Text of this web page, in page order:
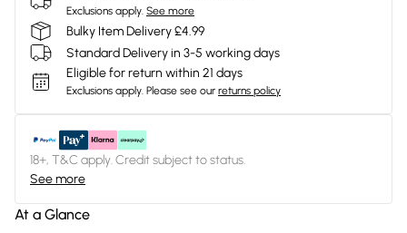
Exclusions apply. See more
Bulky Item Delivery £4.99
Standard Delivery in 3-5 working days
Eligible for return within 21 days
Exclusions apply. Please see our returns policy
18+, T&C apply. Credit subject to status.
See more
At a Glance